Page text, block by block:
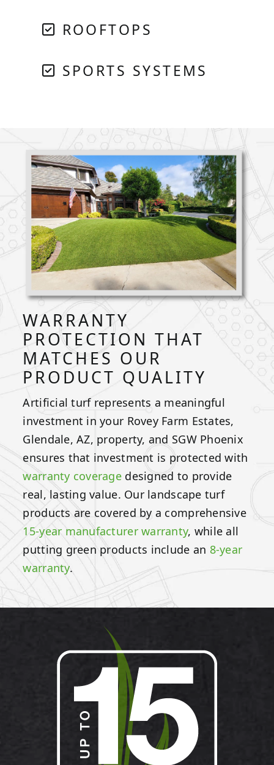
ROOFTOPS
SPORTS SYSTEMS
WARRANTY
PROTECTION THAT
MATCHES OUR
PRODUCT QUALITY
Artificial turf represents a meaningful
investment in your Rovey Farm Estates,
Glendale, AZ, property, and SGW Phoenix
ensures that investment is protected with
warranty coverage designed to provide
real, lasting value. Our landscape turf
products are covered by a comprehensive
15-year manufacturer warranty, while all
putting green products include an 8-year
warranty.